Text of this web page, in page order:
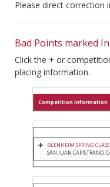
Please direct correction
Bad Points marked In
Click the + or
placing information.
Competition Information
BLENHEIM SPRING
SAN JUAN CAPISTRANO,